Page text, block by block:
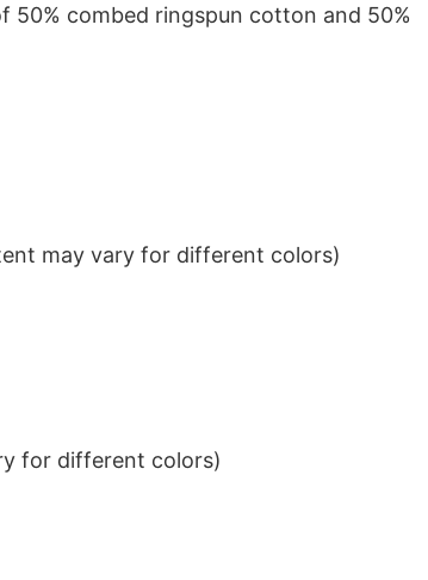
50% combed ringspun cotton and 50%
may vary for different colors)
for different colors)